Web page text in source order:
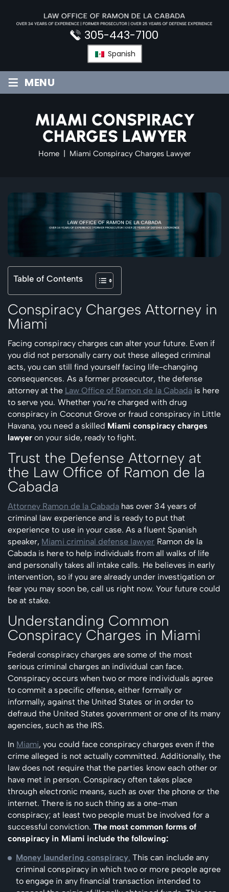
305-443-7100
Spanish
≡ MENU
MIAMI CONSPIRACY
CHARGES LAWYER
Home Miami Conspiracy Charges Lawyer
Table of Contents
Conspiracy Charges Attorney in
Miami
Facing conspiracy charges can alter your future. Even if
you did not personally carry out these alleged criminal
acts, you can still find yourself facing life-changing
consequences. As a former prosecutor, the defense
attorney at the Law Office of Ramon de la Cabadais here
to serve you. Whether you’re charged with drug
conspiracy in Coconut Grove or fraud conspiracy in Little
Havana, you need a skilled Miami conspiracy charges
lawyer on your side, ready to fight.
Trust the Defense Attorney at
the Law Office of Ramon de la
Cabada
Attorney Ramon de la Cabada has over 34 years of
criminal law experience and is ready to put that
experience to use in your case. As a fluent Spanish
speaker, Miami criminal defense lawyer Ramon de la
Cabada is here to help individuals from all walks of life
and personally takes all intake calls. He believes in early
intervention, so if you are already under investigation or
fear you may soon be, call us right now. Your future could
be at stake.
Understanding Common
Conspiracy Charges in Miami
Federal conspiracy charges are some of the most
serious criminal charges an individual can face.
Conspiracy occurs when two or more individuals agree
to commit a specific offense, either formally or
informally, against the United States or in order to
defraud the United States government or one of its many
agencies, such as the IRS.
In Miami, you could face conspiracy charges even if the
crime alleged is not actually committed. Additionally, the
law does not require that the parties know each other or
have met in person. Conspiracy often takes place
through electronic means, such as over the phone or the
internet. There is no such thing as a one-man
conspiracy; at least two people must be involved for a
successful conviction. The most common forms of
conspiracy in Miami include the following:
Money laundering conspiracy. This can include any
criminal conspiracy in which two or more people agree
to engage in any financial transaction intended to